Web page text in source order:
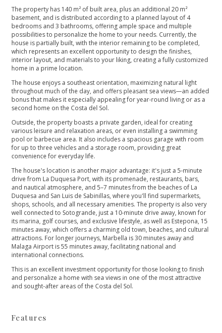
The property has 140 m² of built area, plus an additional 20 m²
basement, and is distributed according to a planned layout of 4
bedrooms and 3 bathrooms, offering ample space and multiple
possibilities to personalize the home to your needs. Currently, the
house is partially built, with the interior remaining to be completed,
which represents an excellent opportunity to design the finishes,
interior layout, and materials to your liking, creating a fully customized
home in a prime location.
The house enjoys a southeast orientation, maximizing natural light
throughout much of the day, and offers pleasant sea views—an added
bonus that makes it especially appealing for year-round living or as a
second home on the Costa del Sol.
Outside, the property boasts a private garden, ideal for creating
various leisure and relaxation areas, or even installing a swimming
pool or barbecue area. It also includes a spacious garage with room
for up to three vehicles and a storage room, providing great
convenience for everyday life.
The house's location is another major advantage: it's just a 5-minute
drive from La Duquesa Port, with its promenade, restaurants, bars,
and nautical atmosphere, and 5–7 minutes from the beaches of La
Duquesa and San Luis de Sabinillas, where you'll find supermarkets,
shops, schools, and all necessary amenities. The property is also very
well connected to Sotogrande, just a 10-minute drive away, known for
its marina, golf courses, and exclusive lifestyle, as well as Estepona, 15
minutes away, which offers a charming old town, beaches, and cultural
attractions. For longer journeys, Marbella is 30 minutes away and
Malaga Airport is 55 minutes away, facilitating national and
international connections.
This is an ‌excellent ‌investment ‌opportunity ‌for ‌those looking to finish
‌and personalize a home ‌with ‌sea ‌views in one ‌of ‌the ‌most ‌attractive
and ‌sought-after ‌areas ‌of ‌the ‌Costa ‌del ‌Sol.
Features